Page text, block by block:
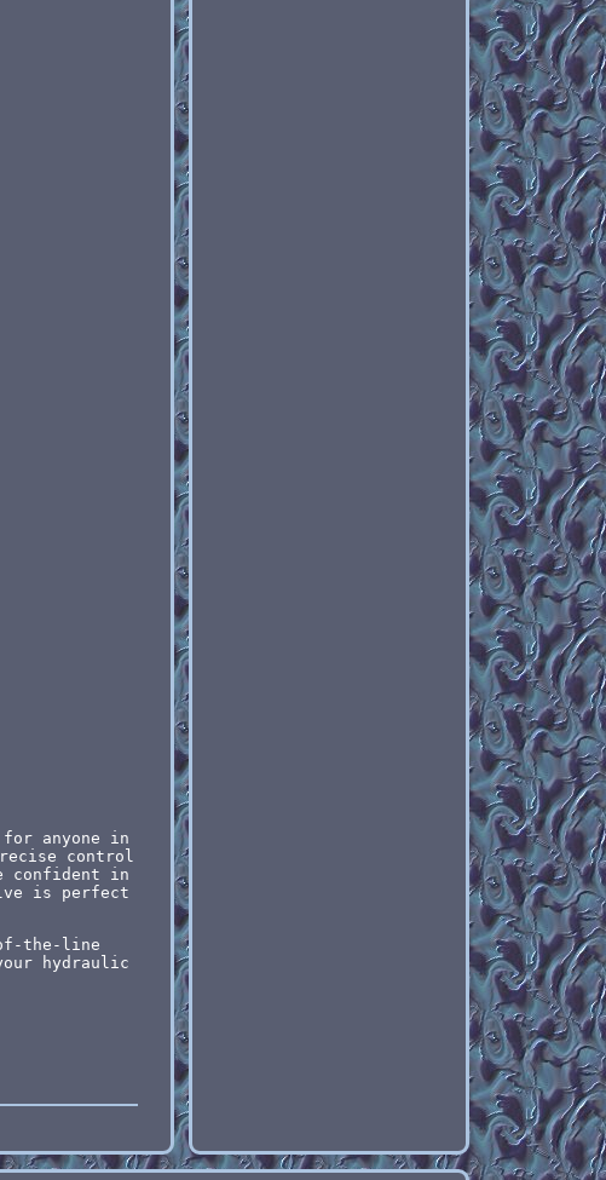
anyone in
control
confident in
is perfect
the-line
hydraulic